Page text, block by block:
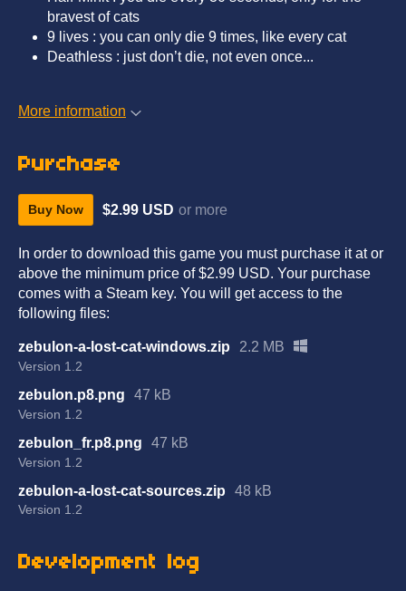
bravest of cats
9 lives : you can only die 9 times, like every cat
Deathless : just don’t die, not even once...
More information
Purchase
Buy Now $2.99 USD or more
In order to download this game you must purchase it at or
above the minimum price of $2.99 USD. Your purchase
comes with a Steam key. You will get access to the
following files:
zebulon-a-lost-cat-windows.zip 2.2 MB
Version 1.2
zebulon.p8.png 47 kB
Version 1.2
zebulon_fr.p8.png 47 kB
Version 1.2
zebulon-a-lost-cat-sources.zip 48 kB
Version 1.2
Development log